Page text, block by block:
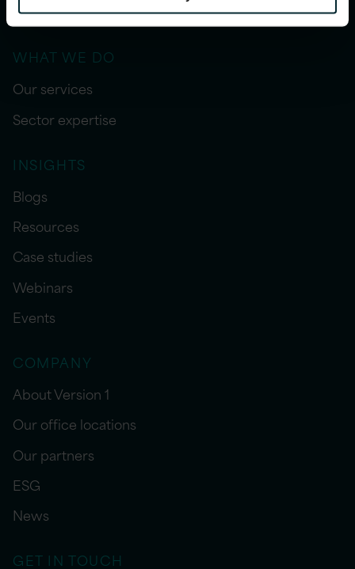
WHAT WE DO
Our services
Sector expertise
INSIGHTS
Blogs
Resources
Case studies
Webinars
Events
COMPANY
About Version 1
Our office locations
Our partners
ESG
News
GET IN TOUCH